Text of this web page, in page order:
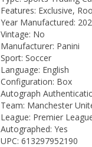
Features: Exclusive,
Year Manufactured:
Vintage: No
Manufacturer: Panini
Sport: Soccer
Language: English
Configuration: Box
Autograph
Team: Manchester
League: Premier
Autographed: Yes
UPC: 613297952190